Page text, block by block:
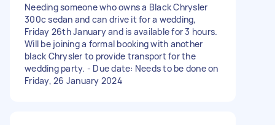
Needing someone who owns a Black Chrysler
300c sedan and can drive it for a wedding,
Friday 26th January and is available for 3 hours.
Will be joining a formal booking with another
black Chrysler to provide transport for the
wedding party. - Due date: Needs to be done on
Friday, 26 January 2024